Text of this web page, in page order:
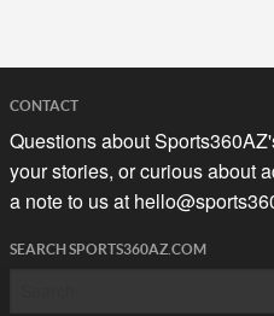
CONTACT
Questions about
your stories, or curious about
a note to us at
SEARCH SPORTS360AZ.COM